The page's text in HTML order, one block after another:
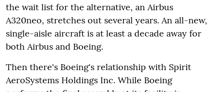
the wait list for the alternative, an Airbus
A320neo, stretches out several years. An all-new,
single-aisle aircraft is at least a decade away for
both Airbus and Boeing.
Then there's Boeing's relationship with Spirit
AeroSystems Holdings Inc. While Boeing